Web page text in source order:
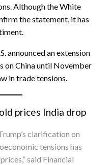
Although the White
the statement, it has
announced an extension
on China until November
in trade tensions.
prices India drop
clarification on
tensions has
said Financial